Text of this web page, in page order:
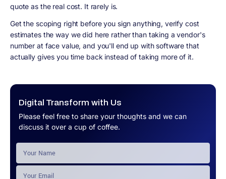
Digital Transform with Us
Please feel free to share your thoughts and we can
discuss it over a cup of coffee.
quote as the real cost. It rarely is.
Get the scoping right before you sign anything, verify cost
estimates the way we did here rather than taking a vendor's
number at face value, and you'll end up with software that
actually gives you time back instead of taking more of it.